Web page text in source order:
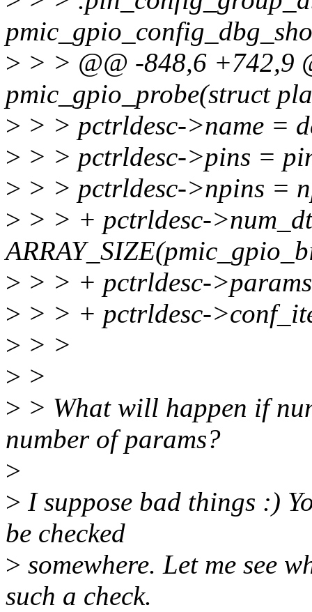
> > > @@ -848,6 +742,9
pmic_gpio_probe(struct
> > > pctrldesc->name =
> > > pctrldesc->pins =
> > > pctrldesc->npins =
> > > + pctrldesc-
> > > + pctrldesc-
> > > + pctrldesc-
> > >
> >
> > What will happen if
number of params?
>
> I suppose bad things :)
be checked
> somewhere. Let me see
such a check.